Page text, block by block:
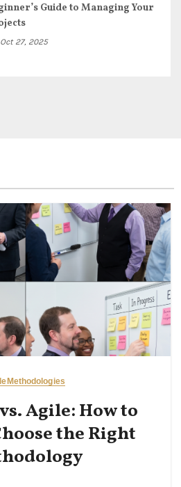
Guide to Managing Your
Oct 27, 2025
Methodologies
Agile: How to
the Right